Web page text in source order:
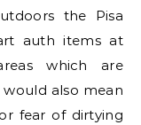
the Pisa
auth items at
which are
would also mean
fear of dirtying